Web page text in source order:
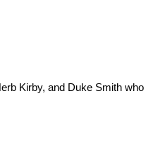
Kirby, and Duke Smith who